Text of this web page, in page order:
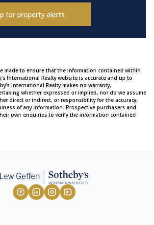
for property alerts
made to ensure that the information contained within
International Realty website is accurate and up to
International Realty makes no warranty,
whether expressed or implied, nor do we assume
direct or indirect, or responsibility for the accuracy,
of any information. Prospective purchasers and
own enquiries to verify the information contained